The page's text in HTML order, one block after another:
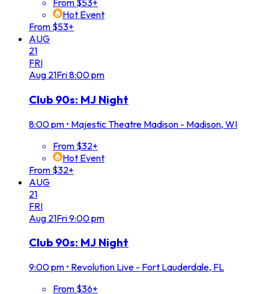
From $53+
Hot Event
From $53+
AUG
21
FRI
Aug 21Fri8:00 pm
Club 90s: MJ Night
8:00 pm • Majestic Theatre Madison - Madison, WI
From $32+
Hot Event
From $32+
AUG
21
FRI
Aug 21Fri9:00 pm
Club 90s: MJ Night
9:00 pm • Revolution Live - Fort Lauderdale, FL
From $36+